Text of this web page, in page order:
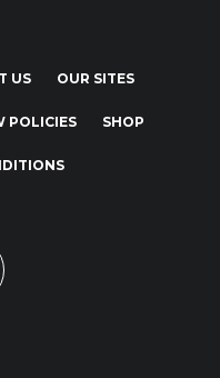
US OUR SITES
POLICIES SHOP